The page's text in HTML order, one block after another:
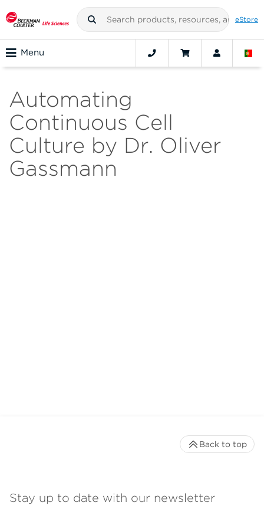
eStore
Menu
Automating
Continuous Cell
Culture by Dr. Oliver
Gassmann
Stay up to date with our newsletter
Back to top